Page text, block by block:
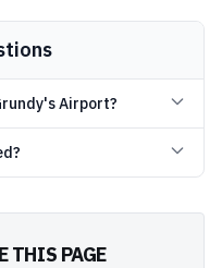
Airport?
THIS PAGE